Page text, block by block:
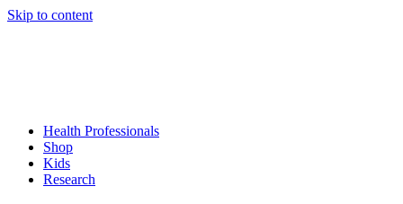
Skip to content
Health Professionals
Shop
Kids
Research